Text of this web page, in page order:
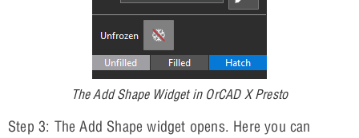
The Add Shape Widget in OrCAD X Presto
Step 3: The Add Shape widget opens. Here you can